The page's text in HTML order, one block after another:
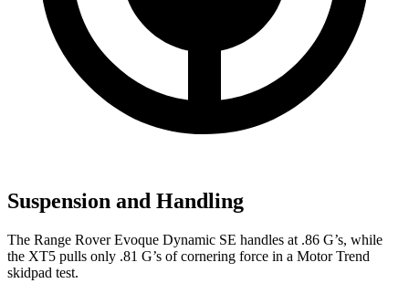
Suspension and Handling
The Range Rover Evoque Dynamic SE handles at .86 G’s, while
the XT5 pulls only .81 G’s of cornering force in a Motor Trend
skidpad test.